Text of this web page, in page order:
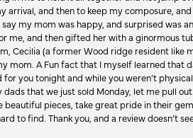
arrival, and then to keep my composure,
my mom was happy, and surprised was
me, and then gifted her with a ginormous
Cecilia (a former Wood ridge resident like
mom. A Fun fact that I myself learned that
you tonight and while you weren’t
that we just sold Monday, let me pull
beautiful pieces, take great pride in their
to find. Thank you, and a review doesn’t